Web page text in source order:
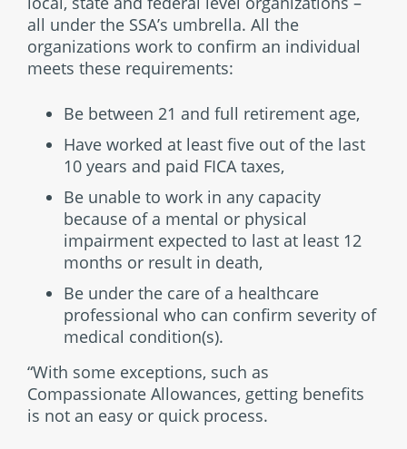
all under the SSA’s umbrella. All the
organizations work to confirm an individual
meets these requirements:
Be between 21 and full retirement age,
Have worked at least five out of the last
10 years and paid FICA taxes,
Be unable to work in any capacity
because of a mental or physical
impairment expected to last at least 12
months or result in death,
Be under the care of a healthcare
professional who can confirm severity of
medical condition(s).
“With some exceptions, such as
Compassionate Allowances, getting benefits
is not an easy or quick process.